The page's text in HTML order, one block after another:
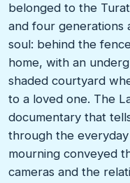
belonged to the
and four generations
soul: behind the
home, with an
shaded courtyard
to a loved one. The
documentary that
through the
mourning conveyed
cameras and the